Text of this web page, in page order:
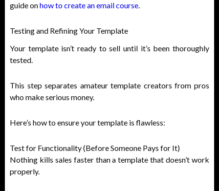
guide onhow to create an email course.
Testing and Refining Your Template
Your template isn’t ready to sell until it’s been thoroughly
tested.
This step separates amateur template creators from pros
who make serious money.
Here’s how to ensure your template is flawless:
Test for Functionality (Before Someone Pays for It)
Nothing kills sales faster than a template that doesn’t work
properly.